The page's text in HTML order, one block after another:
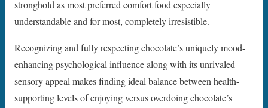
stronghold as most preferred comfort food especially
understandable and for most, completely irresistible.
Recognizing and fully respecting chocolate’s uniquely mood-
enhancing psychological influence along with its unrivaled
sensory appeal makes finding ideal balance between health-
supporting levels of enjoying versus overdoing chocolate’s